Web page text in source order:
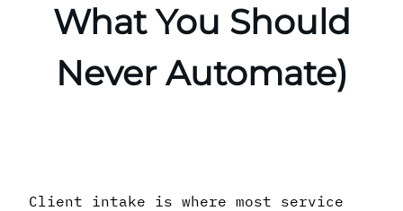
What You Should
Never Automate)
Client intake is where most service